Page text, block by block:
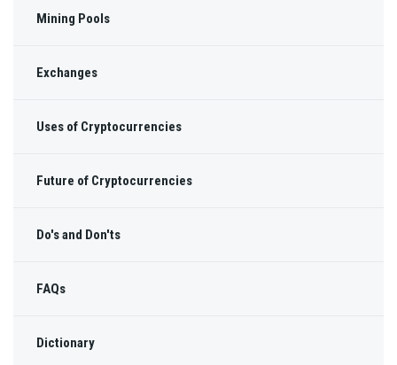
Mining Pools
Exchanges
Uses of Cryptocurrencies
Future of Cryptocurrencies
Do's and Don'ts
FAQs
Dictionary